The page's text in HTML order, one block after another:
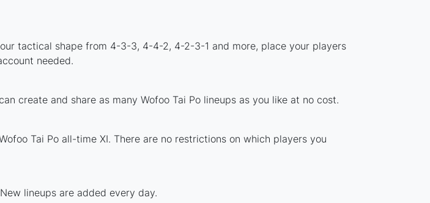
tactical shape from 4-3-3, 4-4-2, 4-2-3-1 and more, place your players
needed.
create and share as many Wofoo Tai Po lineups as you like at no cost.
Tai Po all-time XI. There are no restrictions on which players you
lineups are added every day.